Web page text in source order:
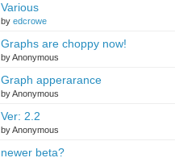
Various
by edcrowe
Graphs are choppy now!
by Anonymous
Graph apperarance
by Anonymous
Ver: 2.2
by Anonymous
newer beta?